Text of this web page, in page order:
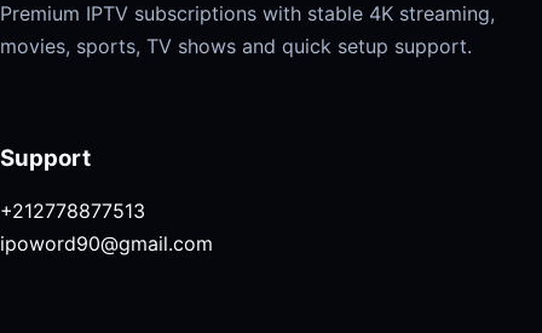
Premium IPTV subscriptions with stable 4K streaming,
movies, sports, TV shows and quick setup support.
Support
+212778877513
ipoword90@gmail.com